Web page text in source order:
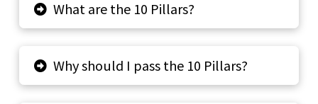
What are the 10 Pillars?
Why should I pass the 10 Pillars?